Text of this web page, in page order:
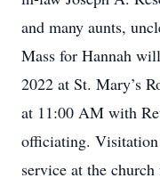
and many aunts,
Mass for Hannah
2022 at St. Mary’s
at 11:00 AM with
officiating.
service at the